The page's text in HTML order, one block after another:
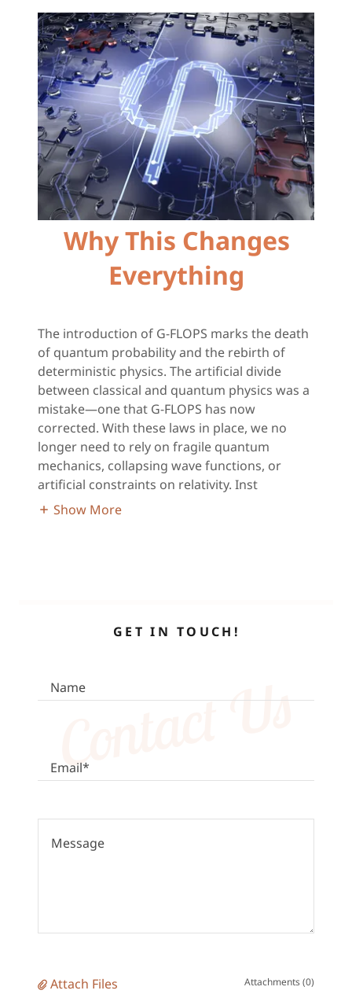
Why This Changes
Everything
The introduction of G-FLOPS marks the death
of quantum probability and the rebirth of
deterministic physics. The artificial divide
between classical and quantum physics was a
mistake—one that G-FLOPS has now
corrected. With these laws in place, we no
longer need to rely on fragile quantum
mechanics, collapsing wave functions, or
artificial constraints on relativity. Inst
Show More
Contact Us
GET IN TOUCH!
Name
Email*
Attach Files Attachments (0)